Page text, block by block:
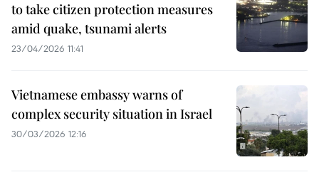
to take citizen protection measures
amid quake, tsunami alerts
23/04/2026 11:41
Vietnamese embassy warns of
complex security situation in Israel
30/03/2026 12:16